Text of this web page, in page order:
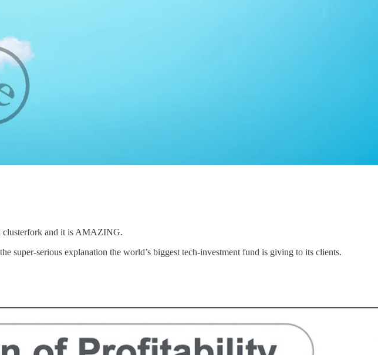
clusterfork and it is AMAZING.
super-serious explanation the world’s biggest tech-investment fund is giving to its clients.